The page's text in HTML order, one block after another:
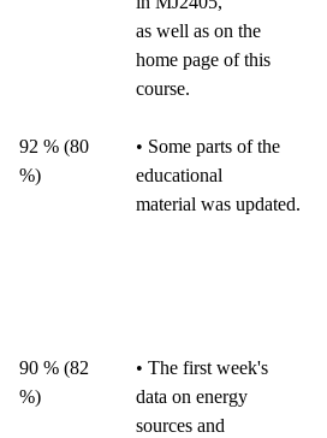
as well as on the
home page of this
course.
92 % (80
%)
• Some parts of the
educational
material was updated.
90 % (82
%)
• The first week's
data on energy
sources and